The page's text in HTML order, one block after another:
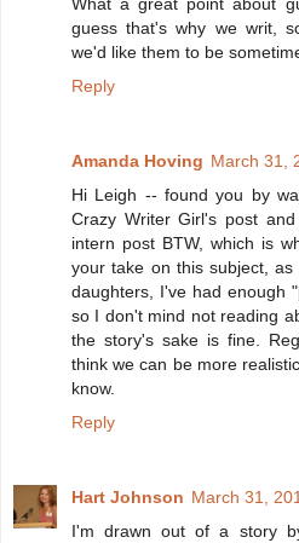
What a great point about
guess that's why we writ,
we'd like them to be
Reply
Amanda Hoving March 31,
Hi Leigh -- found you by
Crazy Writer Girl's post
intern post BTW, which is
your take on this subject,
daughters, I've had enough
so I don't mind not reading
the story's sake is fine.
think we can be more
know.
Reply
Hart Johnson March 31,
I'm drawn out of a story